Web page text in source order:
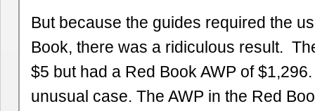
But because the guides required the
Book, there was a ridiculous result.
$5 but had a Red Book AWP of
unusual case. The AWP in the Red